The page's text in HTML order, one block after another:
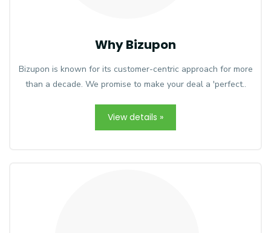
Why Bizupon
Bizupon is known for its customer-centric approach for more
than a decade. We promise to make your deal a 'perfect..
View details »